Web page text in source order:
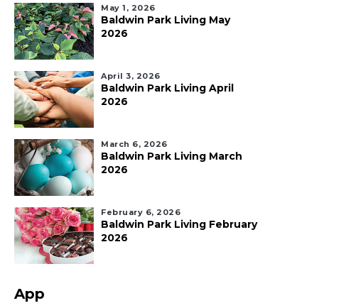
May 1, 2026
Baldwin Park Living May
2026
April 3, 2026
Baldwin Park Living April
2026
March 6, 2026
Baldwin Park Living March
2026
February 6, 2026
Baldwin Park Living February
2026
App